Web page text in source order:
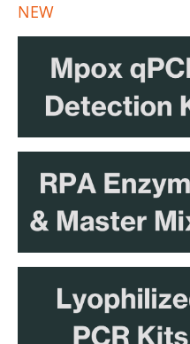
NEW